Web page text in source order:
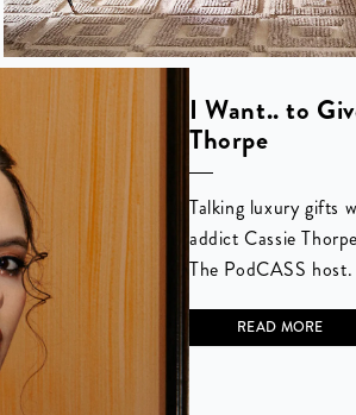
I Want.. to
Thorpe
Talking luxury gifts
addict Cassie
The PodCASS
READ MORE